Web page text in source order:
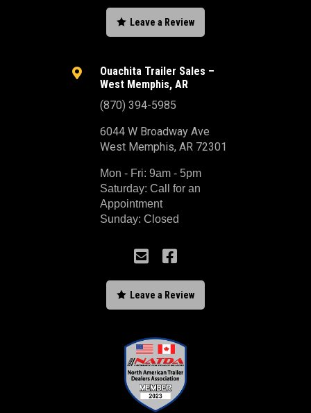
 Leave a Review

Ouachita Trailer Sales –
West Memphis, AR
(870) 394-5985
6044 W Broadway Ave
West Memphis, AR 72301
Mon - Fri: 9am - 5pm
Saturday: Call for an
Appointment
Sunday: Closed
 
 Leave a Review